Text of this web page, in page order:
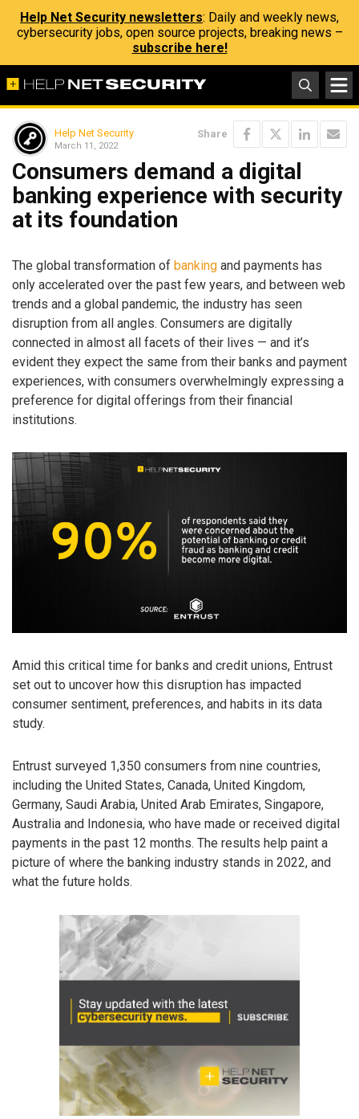
Help Net Security newsletters: Daily and weekly news,
cybersecurity jobs, open source projects, breaking news –
subscribe here!
Help Net Security
March 11, 2022
Share
Consumers demand a digital
banking experience with security
at its foundation
The global transformation of banking and payments has
only accelerated over the past few years, and between web
trends and a global pandemic, the industry has seen
disruption from all angles. Consumers are digitally
connected in almost all facets of their lives — and it’s
evident they expect the same from their banks and payment
experiences, with consumers overwhelmingly expressing a
preference for digital offerings from their financial
institutions.
Amid this critical time for banks and credit unions, Entrust
set out to uncover how this disruption has impacted
consumer sentiment, preferences, and habits in its data
study.
Entrust surveyed 1,350 consumers from nine countries,
including the United States, Canada, United Kingdom,
Germany, Saudi Arabia, United Arab Emirates, Singapore,
Australia and Indonesia, who have made or received digital
payments in the past 12 months. The results help paint a
picture of where the banking industry stands in 2022, and
what the future holds.